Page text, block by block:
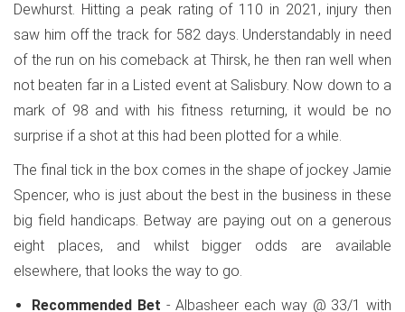
Dewhurst. Hitting a peak rating of 110 in 2021, injury then
saw him off the track for 582 days. Understandably in need
of the run on his comeback at Thirsk, he then ran well when
not beaten far in a Listed event at Salisbury. Now down to a
mark of 98 and with his fitness returning, it would be no
surprise if a shot at this had been plotted for a while.
The final tick in the box comes in the shape of jockey Jamie
Spencer, who is just about the best in the business in these
big field handicaps. Betway are paying out on a generous
eight places, and whilst bigger odds are available
elsewhere, that looks the way to go.
Recommended Bet - Albasheer each way @ 33/1 with